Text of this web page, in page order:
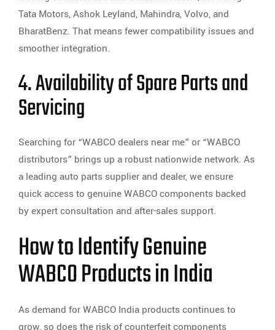
Tata Motors, Ashok Leyland, Mahindra, Volvo, and
BharatBenz. That means fewer compatibility issues and
smoother integration.
4. Availability of Spare Parts and
Servicing
Searching for “WABCO dealers near me” or “WABCO
distributors” brings up a robust nationwide network. As
a leading auto parts supplier and dealer, we ensure
quick access to genuine WABCO components backed
by expert consultation and after-sales support.
How to Identify Genuine
WABCO Products in India
As demand for WABCO India products continues to
grow, so does the risk of counterfeit components